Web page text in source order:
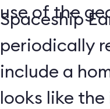
use of the
Spaceship
periodically
include a
looks like